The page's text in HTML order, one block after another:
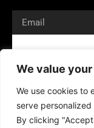
We value
We use cookies to
serve
By clicking